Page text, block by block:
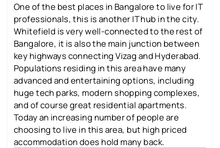
One of the best places in Bangalore to live for IT
professionals, this is another IT hub in the city.
Whitefield is very well-connected to the rest of
Bangalore, it is also the main junction between
key highways connecting Vizag and Hyderabad.
Populations residing in this area have many
advanced and entertaining options, including
huge tech parks, modern shopping complexes,
and of course great residential apartments.
Today an increasing number of people are
choosing to live in this area, but high priced
accommodation does hold many back.